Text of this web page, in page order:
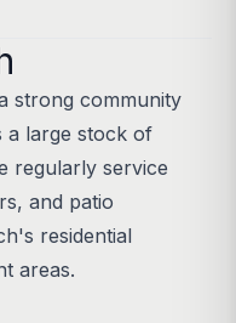
strong community
a large stock of
regularly service
and patio
residential
areas.